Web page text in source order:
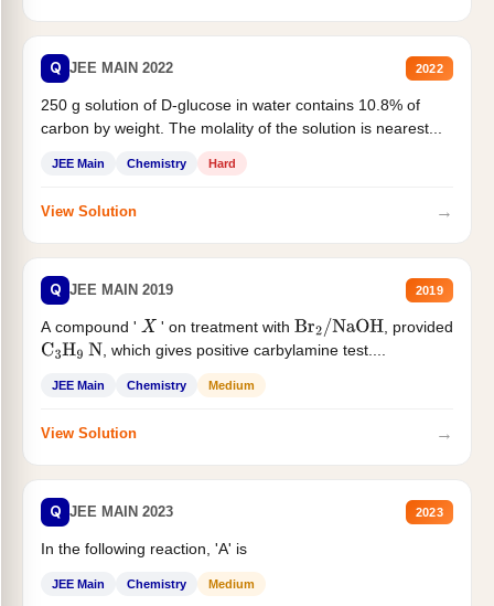
Q JEE MAIN 2022 2022
250 g solution of D-glucose in water contains 10.8% of
carbon by weight. The molality of the solution is nearest...
JEE Main Chemistry Hard
View Solution →
Q JEE MAIN 2019 2019
A compound ' X ' on treatment with Br2/NaOH
, provided
C3H9 N , which gives positive carbylamine test....
JEE Main Chemistry Medium
View Solution →
Q JEE MAIN 2023 2023
In the following reaction, 'A' is
JEE Main Chemistry Medium